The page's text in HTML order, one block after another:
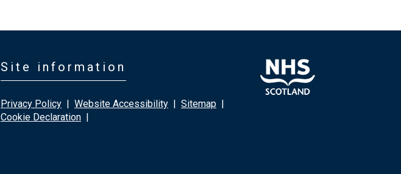
Site information
Privacy Policy | Website Accessibility | Sitemap |
Cookie Declaration |